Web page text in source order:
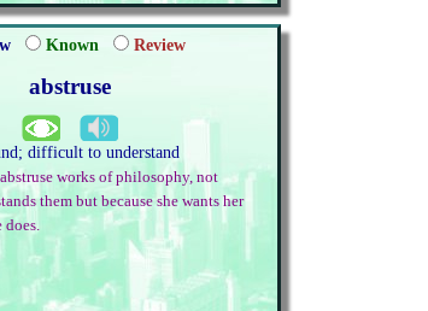
Known Review
abstruse
difficult to understand
works of philosophy, not
them but because she wants her
does.